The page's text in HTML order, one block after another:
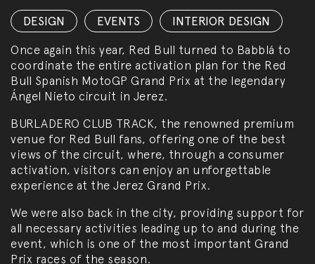
DESIGN EVENTS INTERIOR DESIGN
Once again this year, Red Bull turned to Babblá to
coordinate the entire activation plan for the Red
Bull Spanish MotoGP Grand Prix at the legendary
Ángel Nieto circuit in Jerez.
BURLADERO CLUB TRACK, the renowned premium
venue for Red Bull fans, offering one of the best
views of the circuit, where, through a consumer
activation, visitors can enjoy an unforgettable
experience at the Jerez Grand Prix.
We were also back in the city, providing support for
all necessary activities leading up to and during the
event, which is one of the most important Grand
Prix races of the season.